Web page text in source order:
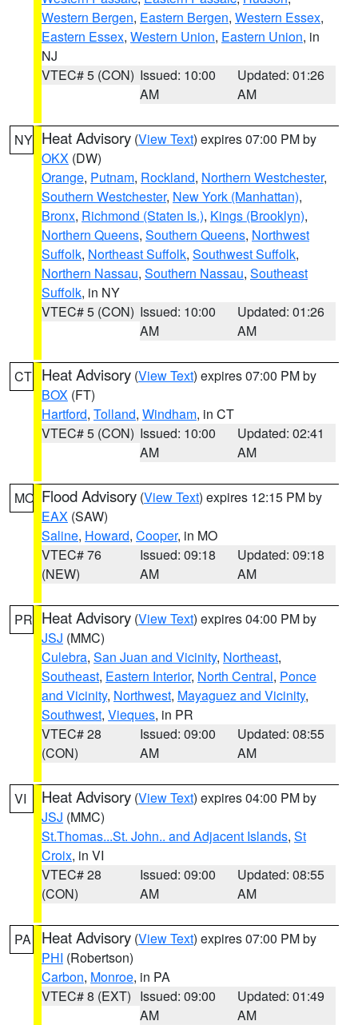
Western Bergen, Eastern Bergen, Western Essex,
Eastern Essex, Western Union, Eastern Union, in
NJ
VTEC# 5 (CON) Issued: 10:00
AM
Updated: 01:26
AM
NY Heat Advisory (View Text) expires 07:00 PM by
OKX (DW)
Orange, Putnam, Rockland, Northern Westchester,
Southern Westchester, New York (Manhattan),
Bronx, Richmond (Staten Is.), Kings (Brooklyn),
Northern Queens, Southern Queens, Northwest
Suffolk, Northeast Suffolk, Southwest Suffolk,
Northern Nassau, Southern Nassau, Southeast
Suffolk, in NY
VTEC# 5 (CON) Issued: 10:00
AM
Updated: 01:26
AM
CT Heat Advisory (View Text) expires 07:00 PM by
BOX (FT)
Hartford, Tolland, Windham, in CT
VTEC# 5 (CON) Issued: 10:00
AM
Updated: 02:41
AM
MO Flood Advisory (View Text) expires 12:15 PM by
EAX (SAW)
Saline, Howard, Cooper, in MO
VTEC# 76
(NEW)
Issued: 09:18
AM
Updated: 09:18
AM
PR Heat Advisory (View Text) expires 04:00 PM by
JSJ (MMC)
Culebra, San Juan and Vicinity, Northeast,
Southeast, Eastern Interior, North Central, Ponce
and Vicinity, Northwest, Mayaguez and Vicinity,
Southwest, Vieques, in PR
VTEC# 28
(CON)
Issued: 09:00
AM
Updated: 08:55
AM
VI Heat Advisory (View Text) expires 04:00 PM by
JSJ (MMC)
St.Thomas...St. John.. and Adjacent Islands, St
Croix, in VI
VTEC# 28
(CON)
Issued: 09:00
AM
Updated: 08:55
AM
PA Heat Advisory (View Text) expires 07:00 PM by
PHI (Robertson)
Carbon, Monroe, in PA
VTEC# 8 (EXT) Issued: 09:00
AM
Updated: 01:49
AM